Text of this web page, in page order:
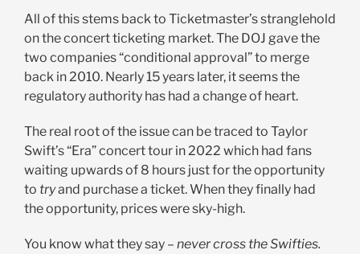
All of this stems back to Ticketmaster’s stranglehold
on the concert ticketing market. The DOJ gave the
two companies “conditional approval” to merge
back in 2010. Nearly 15 years later, it seems the
regulatory authority has had a change of heart.
The real root of the issue can be traced to Taylor
Swift’s “Era” concert tour in 2022 which had fans
waiting upwards of 8 hours just for the opportunity
to tryand purchase a ticket. When they finally had
the opportunity, prices were sky-high.
You know what they say – never cross the Swifties.